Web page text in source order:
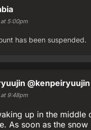
5:00pm
has been suspended.
@kenpeiryuujin
9:48pm
up in the middle
As soon as the